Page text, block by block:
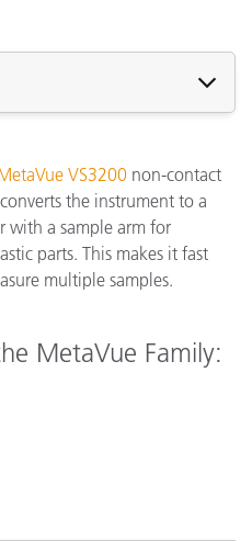
VS3200 non-contact
the instrument to a
with a sample arm for
parts. This makes it fast
multiple samples.
MetaVue Family: